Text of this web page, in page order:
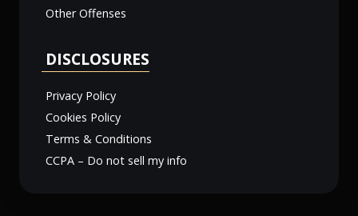
Other Offenses
DISCLOSURES
Privacy Policy
Cookies Policy
Terms & Conditions
CCPA – Do not sell my info